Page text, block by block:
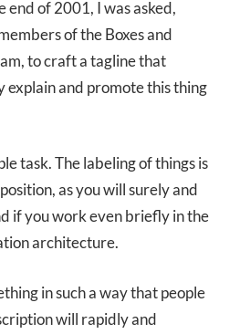
of 2001, I was asked,
of the Boxes and
to craft a tagline that
explain and promote this thing
task. The labeling of things is
as you will surely and
if you work even briefly in the
architecture.
in such a way that people
will rapidly and